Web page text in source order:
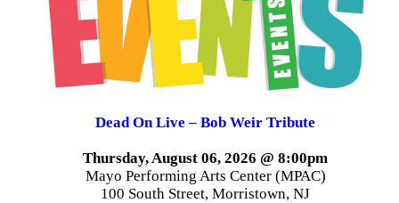
Dead On Live – Bob Weir Tribute
Thursday, August 06, 2026 @ 8:00pm
Mayo Performing Arts Center (MPAC)
100 South Street, Morristown, NJ